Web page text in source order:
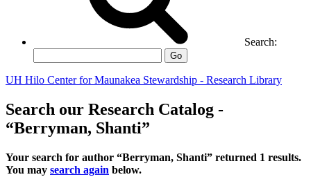
Search:
Go
UH Hilo Center for Maunakea Stewardship - Research Library
Search our Research Catalog -
“Berryman, Shanti”
Your search for author “Berryman, Shanti” returned 1 results.
You may search again below.